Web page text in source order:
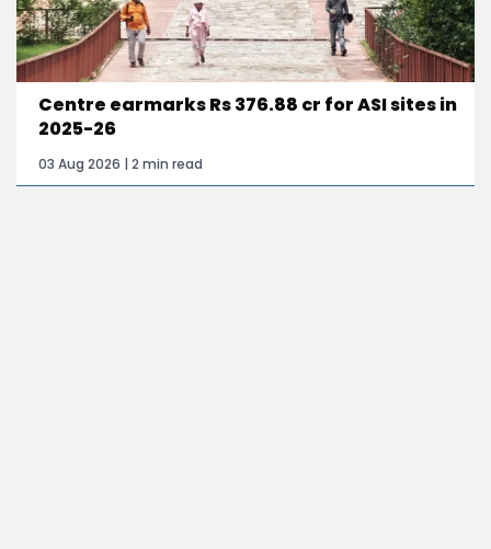
Centre earmarks Rs 376.88 cr for ASI sites in
2025-26
03 Aug 2026 | 2 min read